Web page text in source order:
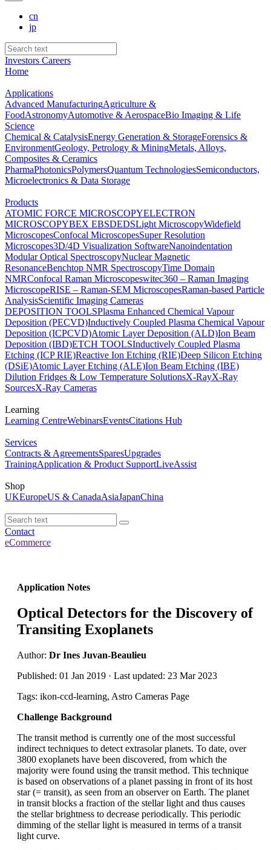
cn
jp
Investors Careers
Home
Applications
Advanced ManufacturingAgriculture &
FoodAstronomyAutomotive & AerospaceBio Imaging & Life
Science
Chemical & CatalysisEnergy Generation & StorageForensics &
EnvironmentGeology, Petrology & MiningMetals, Alloys,
Composites & Ceramics
PharmaPhotonicsPolymersQuantum TechnologiesSemiconductors,
Microelectronics & Data Storage
Products
ATOMIC FORCE MICROSCOPYELECTRON
MICROSCOPYBEX EBSDEDSLight MicroscopyWidefield
MicroscopesConfocal MicroscopesSuper Resolution
Microscopes3D/4D Visualization SoftwareNanoindentation
Modular Optical SpectroscopyNuclear Magnetic
ResonanceBenchtop NMR SpectroscopyTime Domain
NMRConfocal Raman Microscopeswitec360 – Raman Imaging
MicroscopeRISE – Raman-SEM MicroscopesRaman-based Particle
AnalysisScientific Imaging Cameras
DEPOSITION TOOLSPlasma Enhanced Chemical Vapour
Deposition (PECVD)Inductively Coupled Plasma Chemical Vapour
Deposition (ICPCVD)Atomic Layer Deposition (ALD)Ion Beam
Deposition (IBD)ETCH TOOLSInductively Coupled Plasma
Etching (ICP RIE)Reactive Ion Etching (RIE)Deep Silicon Etching
(DSiE)Atomic Layer Etching (ALE)Ion Beam Etching (IBE)
Dilution Fridges & Low Temperature SolutionsX-RayX-Ray
SourcesX-Ray Cameras
Learning
Learning CentreWebinarsEventsCitations Hub
Services
Contracts & AgreementsSparesUpgrades
TrainingApplication & Product SupportLiveAssist
Shop
UKEuropeUS & CanadaAsiaJapanChina
Contact
eCommerce
Application Notes
Optical Detectors for the Discovery of
Transiting Exoplanets
Author: Dr Ines Juvan-Beaulieu
Published: 01 Jan 2019 · Last updated: 23 Mar 2023
Tags: ikon-ccd-learning, Astro Cameras Page
Challenge Background
The transit method is currently one of the most successful
indirect techniques to detect extrasolar planets. To date, over
3800 exoplanets have been discovered, from which the
majority were found using the transit method. This technique
is based on observations of a planet passing in front of its host
star (= transit), as seen from an observer on Earth. The planet
in transit blocks a fraction of the stellar light and thus causes
the stellar brightness to decrease periodically. This periodic
dimming of the stellar light is measured in terms of a transit
light curve.